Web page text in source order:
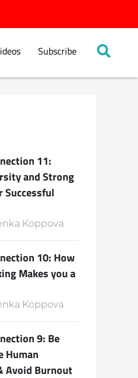
Subscribe
11:
and Strong
Successful
Koppova
10: How
Makes you a
Koppova
9: Be
Human
Avoid Burnout